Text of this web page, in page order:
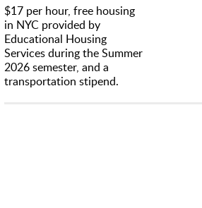
$17 per hour, free housing
in NYC provided by
Educational Housing
Services during the Summer
2026 semester, and a
transportation stipend.